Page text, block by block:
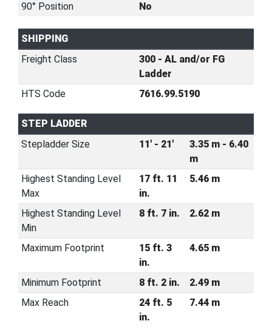
90° Position
No
SHIPPING
Freight Class
300 - AL and/or FG
Ladder
HTS Code
7616.99.5190
STEP LADDER
Stepladder Size
11' - 21'
3.35 m - 6.40
m
Highest Standing Level
Max
17 ft. 11
in.
5.46 m
Highest Standing Level
Min
8 ft. 7 in. 2.62 m
Maximum Footprint
15 ft. 3
in.
4.65 m
Minimum Footprint 8 ft. 2 in.
2.49 m
Max Reach
24 ft. 5
in.
7.44 m